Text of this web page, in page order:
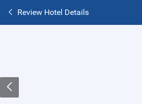
Review Hotel Details